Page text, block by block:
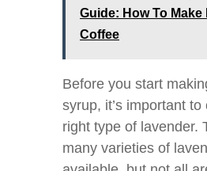
Guide: How To Make
Coffee
Before you start
syrup, it’s important
right type of lavender.
many varieties of